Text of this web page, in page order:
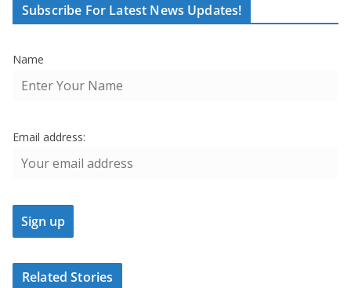
Subscribe For Latest News Updates!
Name
Email address:
Related Stories